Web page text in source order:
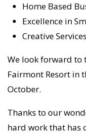
Home Based
Excellence in
Creative
We look forward to
Fairmont Resort in
October.
Thanks to our
hard work that has